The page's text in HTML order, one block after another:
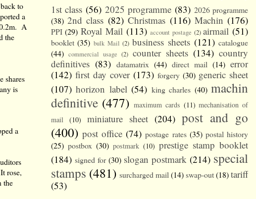
to
a
A
the
shares
is
a
rose,
the
1st class (56) 2025 programme (83) 2026 programme
(38) 2nd class (82) Christmas (116) Machin (176)
PPI (29) Royal Mail (113) account postage (2) airmail (51)
booklet (35) bulk Mail (2) business sheets (121) catalogue
(44) commercial usage (2) counter sheets (134) country
definitives (83) datamatrix (44) direct mail (14) error
(142) first day cover (173) forgery (30) generic sheet
(107) horizon label (54) king charles (40) machin
definitive (477) maximum cards (11) mechanisation of
mail
(10) miniature sheet (204) post and go
(400) post office (74) postage rates (35) postal history
(25) postbox (30) postmark (10) prestige stamp booklet
(184) signed for (30) slogan postmark (214) special
stamps (481) surcharged mail (14)swap-out(18)tariff
(53)